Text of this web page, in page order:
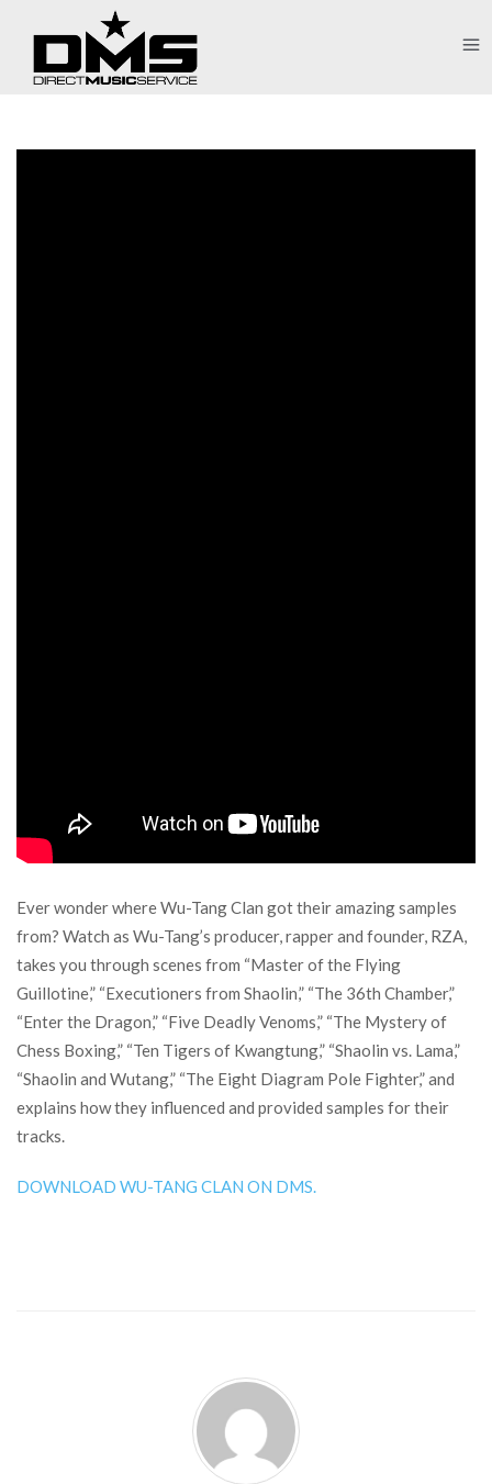
Ever wonder where Wu-Tang Clan got their amazing samples
from? Watch as Wu-Tang’s producer, rapper and founder, RZA,
takes you through scenes from “Master of the Flying
Guillotine,” “Executioners from Shaolin,” “The 36th Chamber,”
“Enter the Dragon,” “Five Deadly Venoms,” “The Mystery of
Chess Boxing,” “Ten Tigers of Kwangtung,” “Shaolin vs. Lama,”
“Shaolin and Wutang,” “The Eight Diagram Pole Fighter,” and
explains how they influenced and provided samples for their
tracks.
DOWNLOAD WU-TANG CLAN ON DMS.